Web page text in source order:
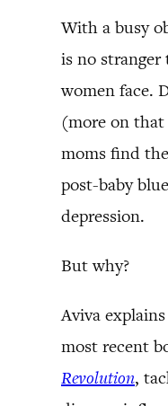
With a busy
is no stranger
women face.
(more on
moms find
post-baby
depression.
But why?
Aviva
most recent
Revolution,